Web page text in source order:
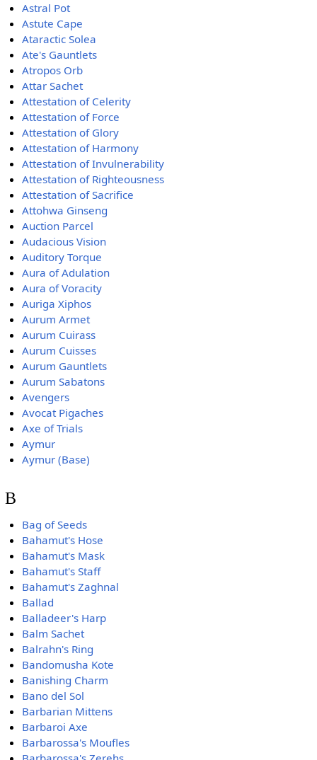
Astral Pot
Astute Cape
Ataractic Solea
Ate's Gauntlets
Atropos Orb
Attar Sachet
Attestation of Celerity
Attestation of Force
Attestation of Glory
Attestation of Harmony
Attestation of Invulnerability
Attestation of Righteousness
Attestation of Sacrifice
Attohwa Ginseng
Auction Parcel
Audacious Vision
Auditory Torque
Aura of Adulation
Aura of Voracity
Auriga Xiphos
Aurum Armet
Aurum Cuirass
Aurum Cuisses
Aurum Gauntlets
Aurum Sabatons
Avengers
Avocat Pigaches
Axe of Trials
Aymur
Aymur (Base)
B
Bag of Seeds
Bahamut's Hose
Bahamut's Mask
Bahamut's Staff
Bahamut's Zaghnal
Ballad
Balladeer's Harp
Balm Sachet
Balrahn's Ring
Bandomusha Kote
Banishing Charm
Bano del Sol
Barbarian Mittens
Barbaroi Axe
Barbarossa's Moufles